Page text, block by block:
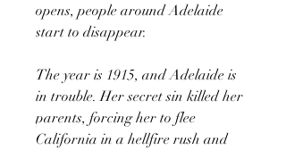
opens, people around Adelaide
start to disappear.
The year is 1915, and Adelaide is
in trouble. Her secret sin killed her
parents, forcing her to flee
California in a hellfire rush and